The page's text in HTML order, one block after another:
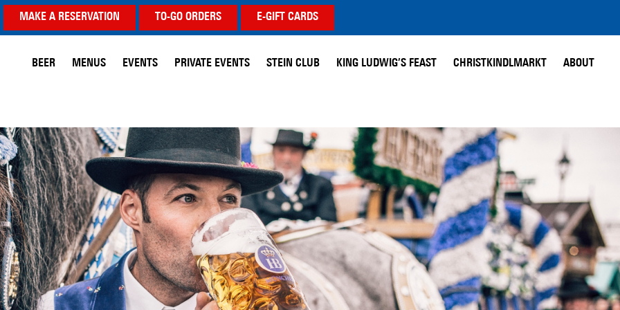
MAKE A RESERVATION TO-GO ORDERS E-GIFT CARDS
BEER MENUS EVENTS PRIVATE EVENTS STEIN CLUB KING LUDWIG’S FEAST CHRISTKINDLMARKT ABOUT